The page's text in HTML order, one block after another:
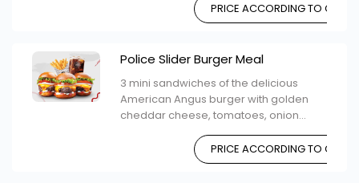
PRICE ACCORDING TO
Police Slider Burger Meal
3 mini sandwiches of the delicious
American Angus burger with golden
cheddar cheese, tomatoes, onion...
PRICE ACCORDING TO